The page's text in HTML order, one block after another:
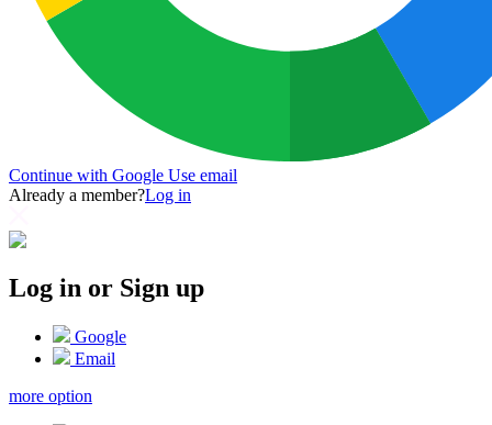
Continue with Google Use email
Already a member?Log in
Log in or Sign up
Google
Email
more option